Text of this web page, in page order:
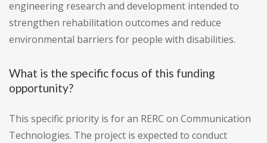
engineering research and development intended to
strengthen rehabilitation outcomes and reduce
environmental barriers for people with disabilities.
What is the specific focus of this funding
opportunity?
This specific priority is for an RERC on Communication
Technologies. The project is expected to conduct